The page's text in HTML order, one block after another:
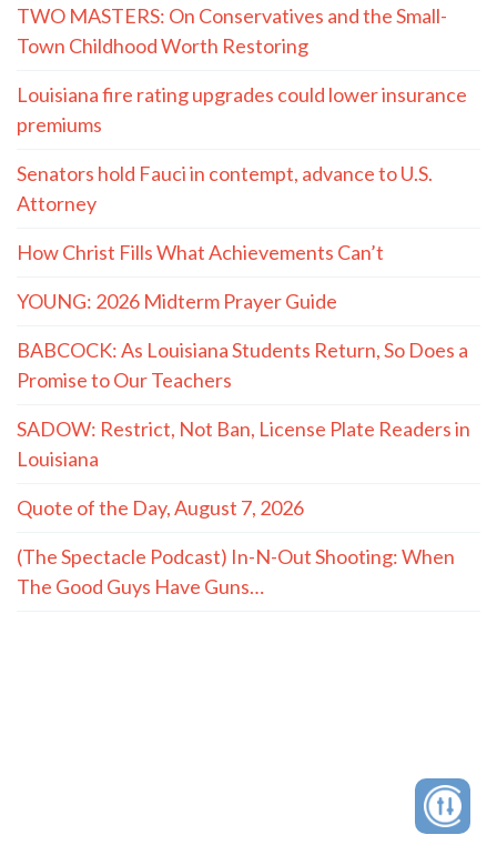
TWO MASTERS: On Conservatives and the Small-
Town Childhood Worth Restoring
Louisiana fire rating upgrades could lower insurance
premiums
Senators hold Fauci in contempt, advance to U.S.
Attorney
How Christ Fills What Achievements Can’t
YOUNG: 2026 Midterm Prayer Guide
BABCOCK: As Louisiana Students Return, So Does a
Promise to Our Teachers
SADOW: Restrict, Not Ban, License Plate Readers in
Louisiana
Quote of the Day, August 7, 2026
(The Spectacle Podcast) In-N-Out Shooting: When
The Good Guys Have Guns…